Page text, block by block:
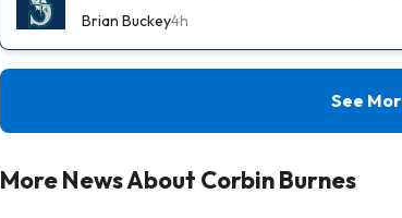
Brian Buckey4h
See
More News About Corbin Burnes